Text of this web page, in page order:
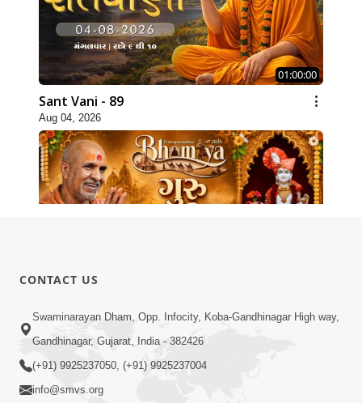
01:00:00
Sant Vani - 89
Aug 04, 2026
Jul 29, 2026
CONTACT US
Swaminarayan Dham, Opp. Infocity, Koba-Gandhinagar High way,
Gandhinagar, Gujarat, India - 382426
(+91) 9925237050, (+91) 9925237004
info@smvs.org